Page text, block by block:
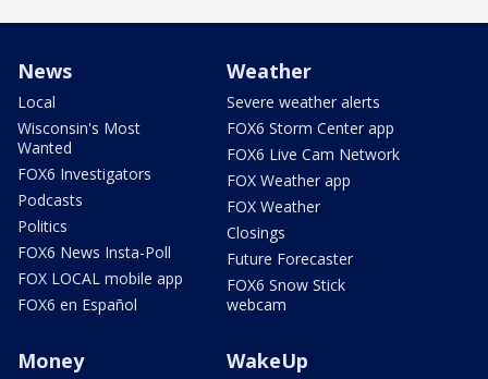
News
Local
Wisconsin's Most
Wanted
FOX6 Investigators
Podcasts
Politics
FOX6 News Insta-Poll
FOX LOCAL mobile app
FOX6 en Español
Weather
Severe weather alerts
FOX6 Storm Center app
FOX6 Live Cam Network
FOX Weather app
FOX Weather
Closings
Future Forecaster
FOX6 Snow Stick
webcam
Money WakeUp